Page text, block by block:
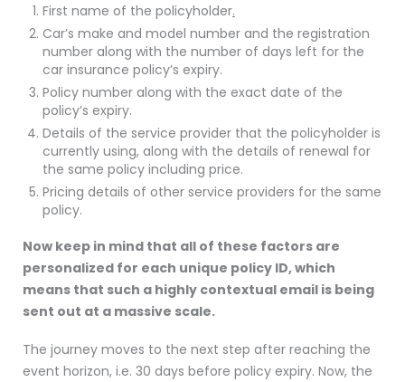
First name of the policyholder.
Car’s make and model number and the registration
number along with the number of days left for the
car insurance policy’s expiry.
Policy number along with the exact date of the
policy’s expiry.
Details of the service provider that the policyholder is
currently using, along with the details of renewal for
the same policy including price.
Pricing details of other service providers for the same
policy.
Now keep in mind that all of these factors are
personalized for each unique policy ID, which
means that such a highly contextual email is being
sent out at a massive scale.
The journey moves to the next step after reaching the
event horizon, i.e. 30 days before policy expiry. Now, the